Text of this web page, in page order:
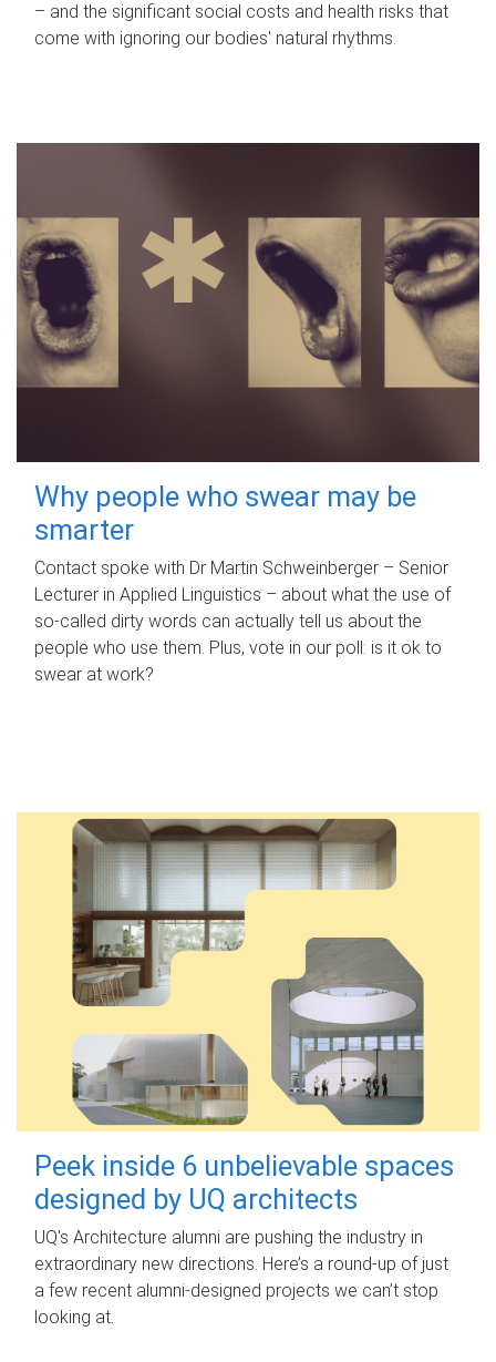
– and the significant social costs and health risks that
come with ignoring our bodies' natural rhythms.
Why people who swear may be
smarter
Contact spoke with Dr Martin Schweinberger – Senior
Lecturer in Applied Linguistics – about what the use of
so-called dirty words can actually tell us about the
people who use them. Plus, vote in our poll: is it ok to
swear at work?
Peek inside 6 unbelievable spaces
designed by UQ architects
UQ's Architecture alumni are pushing the industry in
extraordinary new directions. Here’s a round-up of just
a few recent alumni-designed projects we can’t stop
looking at.